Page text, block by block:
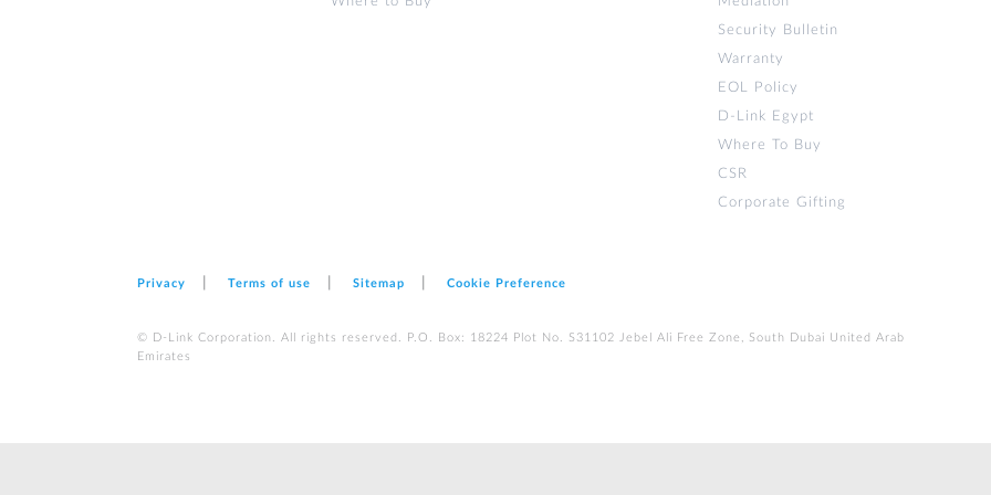
Security Bulletin
Warranty
EOL Policy
D-Link Egypt
Where To Buy
CSR
Corporate Gifting
Privacy Terms of use Sitemap Cookie Preference
© D-Link Corporation. All rights reserved. P.O. Box: 18224 Plot No. S31102 Jebel Ali Free Zone, South Dubai United Arab
Emirates